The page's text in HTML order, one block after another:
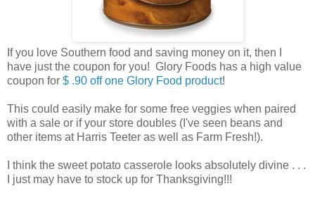
If you love Southern food and saving money on it, then I
have just the coupon for you! Glory Foods has a high value
coupon for $ .90 off one Glory Food product!
This could easily make for some free veggies when paired
with a sale or if your store doubles (I've seen beans and
other items at Harris Teeter as well as Farm Fresh!).
I think the sweet potato casserole looks absolutely divine . . .
I just may have to stock up for Thanksgiving!!!